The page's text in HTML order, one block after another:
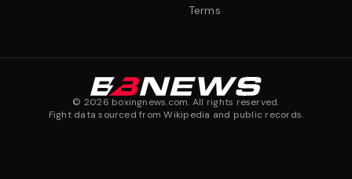
Terms
© 2026 boxingnews.com. All rights reserved.
Fight data sourced from Wikipedia and public records.